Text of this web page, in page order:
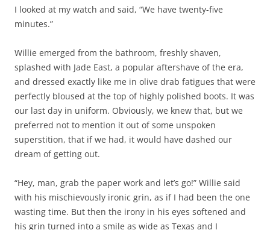
I looked at my watch and said, “We have twenty-five
minutes.”
Willie emerged from the bathroom, freshly shaven,
splashed with Jade East, a popular aftershave of the era,
and dressed exactly like me in olive drab fatigues that were
perfectly bloused at the top of highly polished boots. It was
our last day in uniform. Obviously, we knew that, but we
preferred not to mention it out of some unspoken
superstition, that if we had, it would have dashed our
dream of getting out.
“Hey, man, grab the paper work and let’s go!” Willie said
with his mischievously ironic grin, as if I had been the one
wasting time. But then the irony in his eyes softened and
his grin turned into a smile as wide as Texas and I